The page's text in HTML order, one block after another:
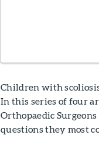
Children with
In this series of four
Orthopaedic
questions they most